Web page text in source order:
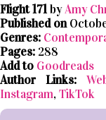
Flight 171byAmy
Published on
Genres:
Pages: 288
Add to Goodreads
Author Links:
Instagram, TikTok